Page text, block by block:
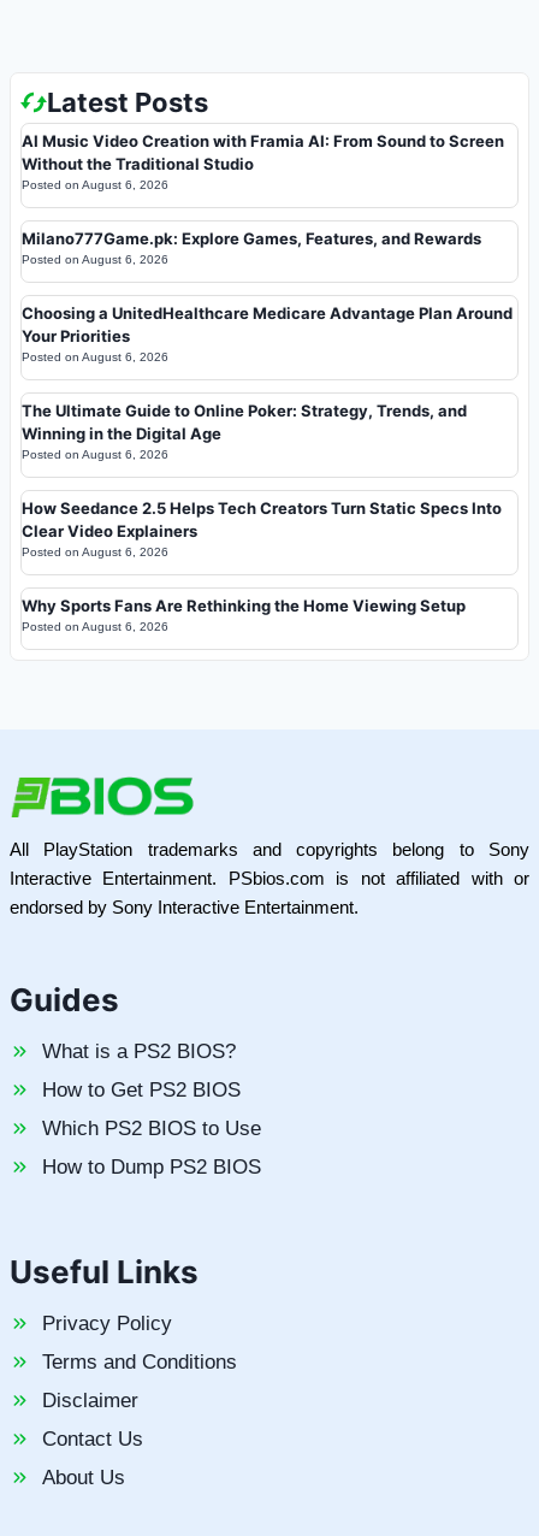
Latest Posts
AI Music Video Creation with Framia AI: From Sound to Screen
Without the Traditional Studio
Posted on August 6, 2026
Milano777Game.pk: Explore Games, Features, and Rewards
Posted on August 6, 2026
Choosing a UnitedHealthcare Medicare Advantage Plan Around
Your Priorities
Posted on August 6, 2026
The Ultimate Guide to Online Poker: Strategy, Trends, and
Winning in the Digital Age
Posted on August 6, 2026
How Seedance 2.5 Helps Tech Creators Turn Static Specs Into
Clear Video Explainers
Posted on August 6, 2026
Why Sports Fans Are Rethinking the Home Viewing Setup
Posted on August 6, 2026
All PlayStation trademarks and copyrights belong to Sony
Interactive Entertainment. PSbios.com is not affiliated with or
endorsed by Sony Interactive Entertainment.
Guides
What is a PS2 BIOS?
How to Get PS2 BIOS
Which PS2 BIOS to Use
How to Dump PS2 BIOS
Useful Links
Privacy Policy
Terms and Conditions
Disclaimer
Contact Us
About Us